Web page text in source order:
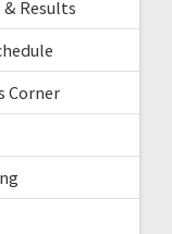
& Results
Corner